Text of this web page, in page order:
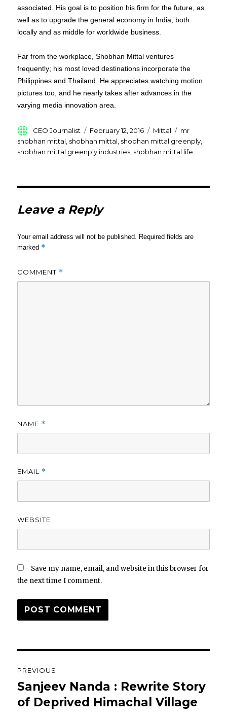
associated. His goal is to position his firm for the future, as
well as to upgrade the general economy in India, both
locally and as middle for worldwide business.
Far from the workplace, Shobhan Mittal ventures
frequently; his most loved destinations incorporate the
Philippines and Thailand. He appreciates watching motion
pictures too, and he nearly takes after advances in the
varying media innovation area.
Author
CEO Journalist
Posted
on
February 12, 2016 Categories
Mittal Tags
mr
shobhan mittal shobhan mittal shobhan mittal greenply
shobhan mittal greenply industries shobhan mittal life
Leave a Reply
Your email address will not be published. Required fields are
marked *
COMMENT *
NAME *
EMAIL *
WEBSITE
Save my name, email, and website in this browser for
the next time I comment.
navigation
PREVIOUS
Previous
post:
Sanjeev Nanda : Rewrite Story
of Deprived Himachal Village